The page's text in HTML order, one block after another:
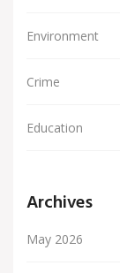
Environment
Crime
Education
Archives
May 2026